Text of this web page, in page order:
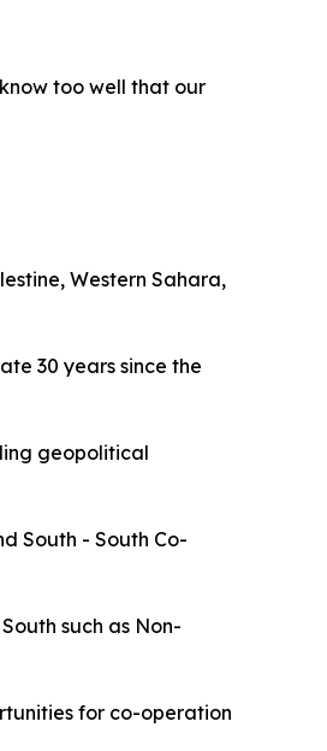
too well that our
Western Sahara,
30 years since the
geopolitical
South - South Co-
such as Non-
for co-operation